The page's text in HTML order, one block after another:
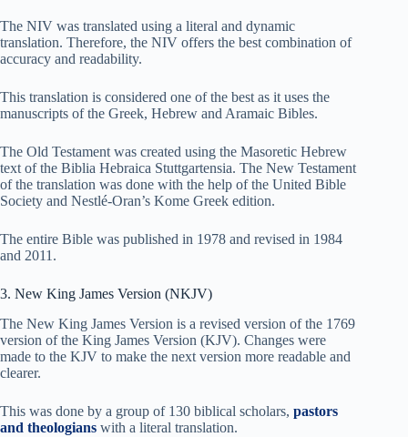
The NIV was translated using a literal and dynamic
translation. Therefore, the NIV offers the best combination of
accuracy and readability.
This translation is considered one of the best as it uses the
manuscripts of the Greek, Hebrew and Aramaic Bibles.
The Old Testament was created using the Masoretic Hebrew
text of the Biblia Hebraica Stuttgartensia. The New Testament
of the translation was done with the help of the United Bible
Society and Nestlé-Oran’s Kome Greek edition.
The entire Bible was published in 1978 and revised in 1984
and 2011.
3. New King James Version (NKJV)
The New King James Version is a revised version of the 1769
version of the King James Version (KJV). Changes were
made to the KJV to make the next version more readable and
clearer.
This was done by a group of 130 biblical scholars, pastors
and theologians with a literal translation.